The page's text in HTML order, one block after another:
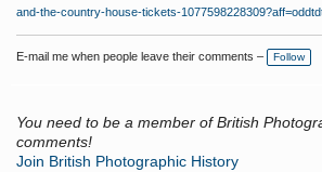
and-the-country-house-tickets-
E-mail me when people leave their comments – Follow
You need to be a member of British
comments!
Join British Photographic History